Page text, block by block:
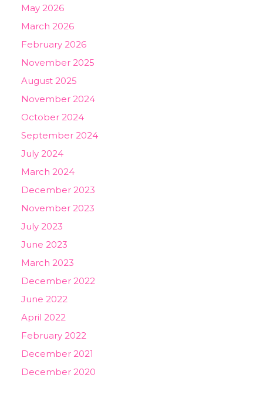
May 2026
March 2026
February 2026
November 2025
August 2025
November 2024
October 2024
September 2024
July 2024
March 2024
December 2023
November 2023
July 2023
June 2023
March 2023
December 2022
June 2022
April 2022
February 2022
December 2021
December 2020